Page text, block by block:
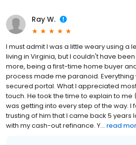
Ray W.
I must admit I was a little weary using a
living in Virginia, but I couldn't have
more, being a first-time home buyer
process made me paranoid.
secured portal. What I appreciated
touch. He took the time to explain to me
was getting into every step of the way.
trusting of him that I came back 5 years
with my cash-out refinance. Y... read